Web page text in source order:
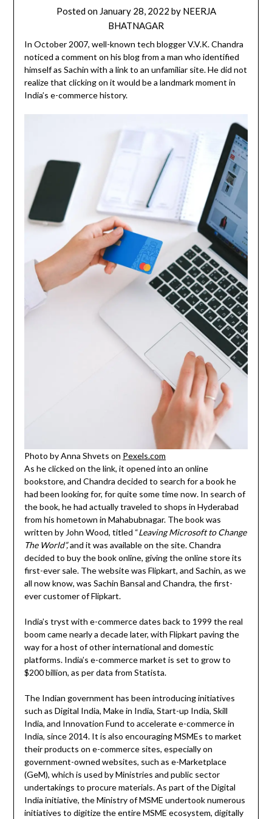
Posted on January 28, 2022 by NEERJA
BHATNAGAR
In October 2007, well-known tech blogger V.V.K. Chandra
noticed a comment on his blog from a man who identified
himself as Sachin with a link to an unfamiliar site. He did not
realize that clicking on it would be a landmark moment in
India’s e-commerce history.
Photo by Anna Shvets on Pexels.com
As he clicked on the link, it opened into an online
bookstore, and Chandra decided to search for a book he
had been looking for, for quite some time now. In search of
the book, he had actually traveled to shops in Hyderabad
from his hometown in Mahabubnagar. The book was
written by John Wood, titled “Leaving Microsoft to Change
The World”,and it was available on the site. Chandra
decided to buy the book online, giving the online store its
first-ever sale. The website was Flipkart, and Sachin, as we
all now know, was Sachin Bansal and Chandra, the first-
ever customer of Flipkart.
India’s tryst with e-commerce dates back to 1999 the real
boom came nearly a decade later, with Flipkart paving the
way for a host of other international and domestic
platforms. India’s e-commerce market is set to grow to
$200 billion, as per data from Statista.
The Indian government has been introducing initiatives
such as Digital India, Make in India, Start-up India, Skill
India, and Innovation Fund to accelerate e-commerce in
India, since 2014. It is also encouraging MSMEs to market
their products on e-commerce sites, especially on
government-owned websites, such as e-Marketplace
(GeM), which is used by Ministries and public sector
undertakings to procure materials. As part of the Digital
India initiative, the Ministry of MSME undertook numerous
initiatives to digitize the entire MSME ecosystem, digitally